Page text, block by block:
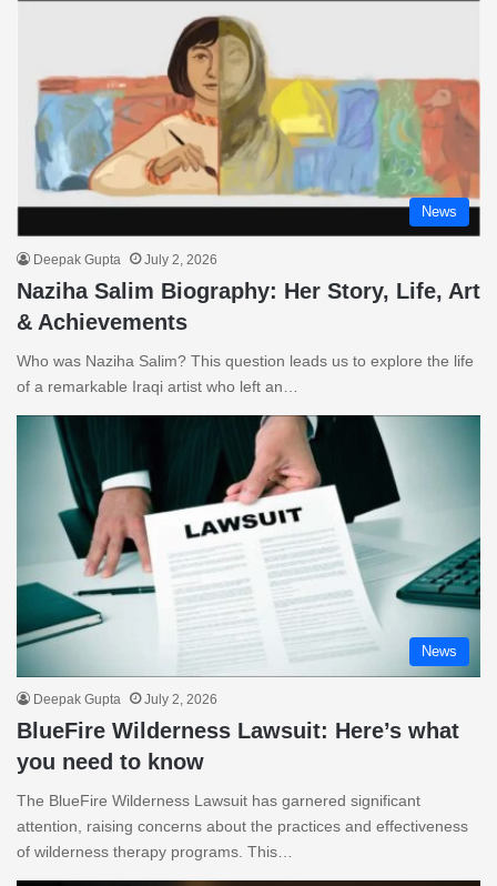
News
Deepak Gupta July 2, 2026
Naziha Salim Biography: Her Story, Life, Art
& Achievements
Who was Naziha Salim? This question leads us to explore the life
of a remarkable Iraqi artist who left an…
News
Deepak Gupta July 2, 2026
BlueFire Wilderness Lawsuit: Here’s what
you need to know
The BlueFire Wilderness Lawsuit has garnered significant
attention, raising concerns about the practices and effectiveness
of wilderness therapy programs. This…